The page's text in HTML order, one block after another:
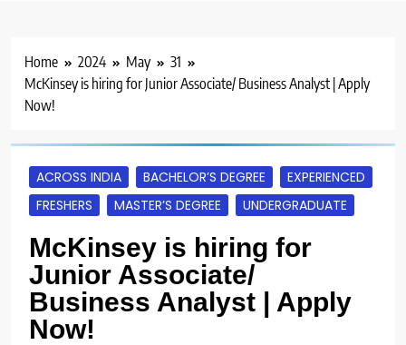
Home 2024 May
31
McKinsey is hiring for Junior Associate/ Business Analyst | Apply
Now!
ACROSS INDIA BACHELOR’S DEGREE
EXPERIENCED
FRESHERS
MASTER’S DEGREE UNDERGRADUATE
McKinsey is hiring for
Junior Associate/
Business Analyst | Apply
Now!